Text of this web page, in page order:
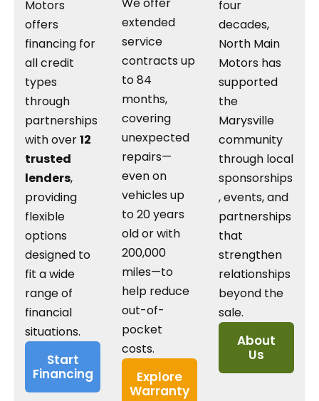
Motors
offers
financing for
all credit
types
through
partnerships
with over12
trusted
lenders,
providing
flexible
options
designed to
fit a wide
range of
financial
situations.
Start
Financing
We offer
extended
service
contracts up
to 84
months,
covering
unexpected
repairs—
even on
vehicles up
to 20 years
old or with
200,000
miles—to
help reduce
out-of-
pocket
costs.
Explore
Warranty
four
decades,
North Main
Motors has
supported
the
Marysville
community
through local
sponsorships
, events, and
partnerships
that
strengthen
relationships
beyond the
sale.
About
Us